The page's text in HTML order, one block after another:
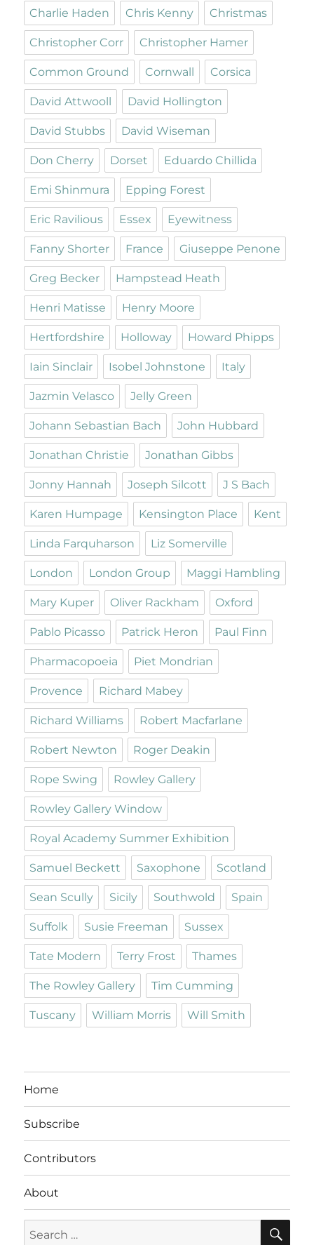
Charlie Haden Chris Kenny Christmas
Christopher Corr Christopher Hamer
Common Ground Cornwall Corsica
David Attwooll David Hollington
David Stubbs David Wiseman
Don Cherry Dorset Eduardo Chillida
Emi Shinmura Epping Forest
Eric Ravilious Essex Eyewitness
Fanny Shorter France Giuseppe Penone
Greg Becker Hampstead Heath
Henri Matisse Henry Moore
Hertfordshire Holloway Howard Phipps
Iain Sinclair Isobel Johnstone Italy
Jazmin Velasco Jelly Green
Johann Sebastian Bach John Hubbard
Jonathan Christie Jonathan Gibbs
Jonny Hannah Joseph Silcott J S Bach
Karen Humpage Kensington Place Kent
Linda Farquharson Liz Somerville
London London Group Maggi Hambling
Mary Kuper Oliver Rackham Oxford
Pablo Picasso Patrick Heron Paul Finn
Pharmacopoeia Piet Mondrian
Provence Richard Mabey
Richard Williams Robert Macfarlane
Robert Newton Roger Deakin
Rope Swing Rowley Gallery
Rowley Gallery Window
Royal Academy Summer Exhibition
Samuel Beckett Saxophone Scotland
Sean Scully Sicily Southwold Spain
Suffolk Susie Freeman Sussex
Tate Modern Terry Frost Thames
The Rowley Gallery Tim Cumming
Tuscany William Morris Will Smith
Home
Subscribe
Contributors
About
for: